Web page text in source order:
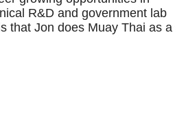
R&D and government lab
that Jon does Muay Thai as a